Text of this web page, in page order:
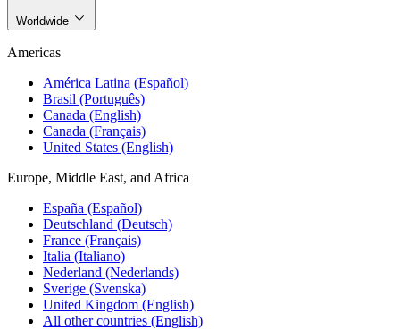
Worldwide
Americas
América Latina (Español)
Brasil (Português)
Canada (English)
Canada (Français)
United States (English)
Europe, Middle East, and Africa
España (Español)
Deutschland (Deutsch)
France (Français)
Italia (Italiano)
Nederland (Nederlands)
Sverige (Svenska)
United Kingdom (English)
All other countries (English)